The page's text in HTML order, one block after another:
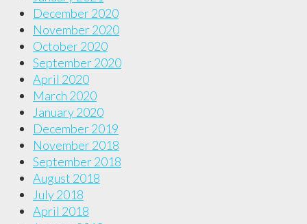
December 2020
November 2020
October 2020
September 2020
April 2020
March 2020
January 2020
December 2019
November 2018
September 2018
August 2018
July 2018
April 2018